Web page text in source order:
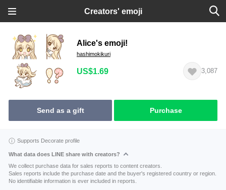
Creators' emoji
Alice's emoji!
hashimokikuri
US$1.69 3,087
Send as a gift Purchase
Supports Decorate profile
What data does LINE share with creators?
We collect purchase data for sales reports to content creators.
Sales reports include the purchase date and the buyer's registered country or region.
No identifiable information is ever included in reports.